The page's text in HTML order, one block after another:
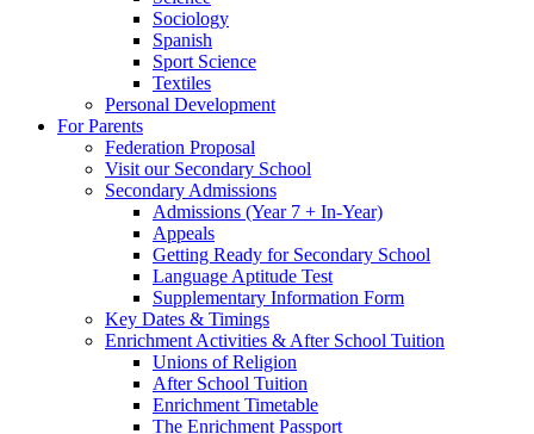
Sociology
Spanish
Sport Science
Textiles
Personal Development
For Parents
Federation Proposal
Visit our Secondary School
Secondary Admissions
Admissions (Year 7 + In-Year)
Appeals
Getting Ready for Secondary School
Language Aptitude Test
Supplementary Information Form
Key Dates & Timings
Enrichment Activities & After School Tuition
Unions of Religion
After School Tuition
Enrichment Timetable
The Enrichment Passport